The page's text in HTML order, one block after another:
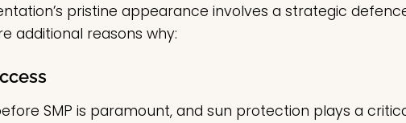
pristine appearance involves a strategic
additional reasons why:
SMP is paramount, and sun protection plays a